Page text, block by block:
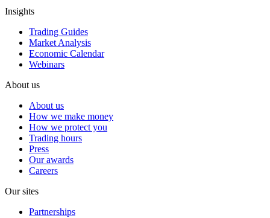
Insights
Trading Guides
Market Analysis
Economic Calendar
Webinars
About us
About us
How we make money
How we protect you
Trading hours
Press
Our awards
Careers
Our sites
Partnerships